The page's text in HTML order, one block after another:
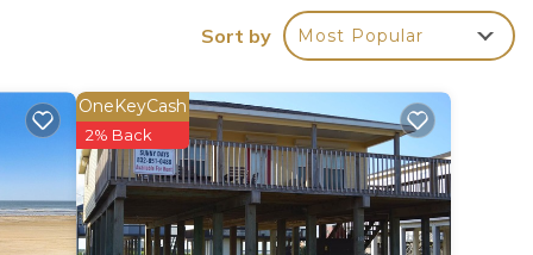
Sort by Most Popular
OneKeyCash
2% Back